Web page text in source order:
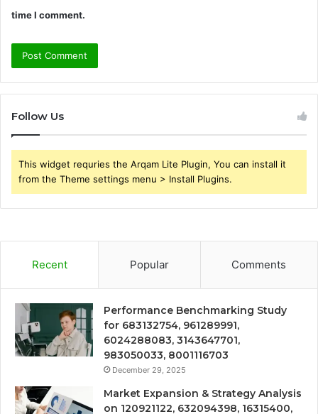
time I comment.
Follow Us
This widget requries the Arqam Lite Plugin, You can install it
from the Theme settings menu > Install Plugins.
Recent Popular Comments
Performance Benchmarking Study
for 683132754, 961289991,
6024288083, 3143647701,
983050033, 8001116703
December 29, 2025
Market Expansion & Strategy Analysis
on 120921122, 632094398, 16315400,